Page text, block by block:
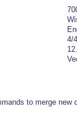
4/
to merge new